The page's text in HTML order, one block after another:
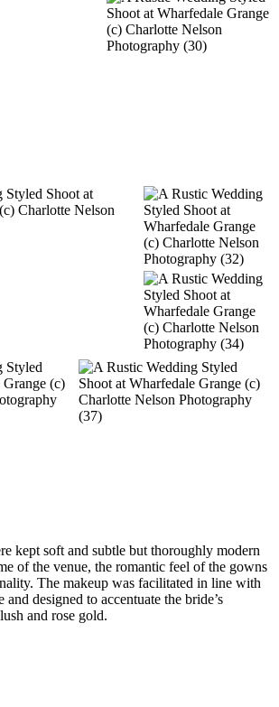
kept soft and subtle but thoroughly modern
of the venue, the romantic feel of the gowns
The makeup was facilitated in line with
and designed to accentuate the bride’s
and rose gold.